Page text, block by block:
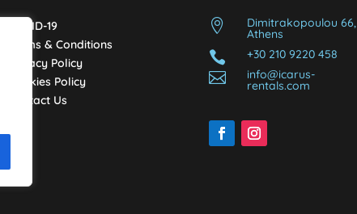
COVID-19
Terms & Conditions
Privacy Policy
Cookies Policy
Contact Us
 Dimitrakopoulou 66,
Athens
 +30 210 9220 458
 info@icarus-
rentals.com